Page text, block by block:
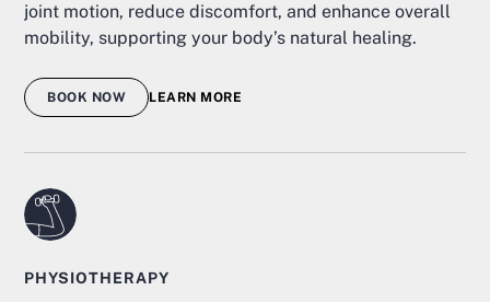
joint motion, reduce discomfort, and enhance overall
mobility, supporting your body’s natural healing.
BOOK NOW LEARN MORE
PHYSIOTHERAPY